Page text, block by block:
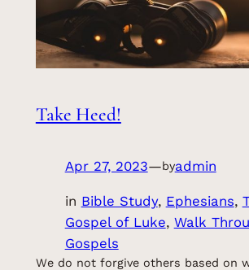
Take Heed!
Apr 27, 2023—byadmin
in Bible Study, Ephesians,
Gospel of Luke, Walk
Gospels
We do not forgive others based on